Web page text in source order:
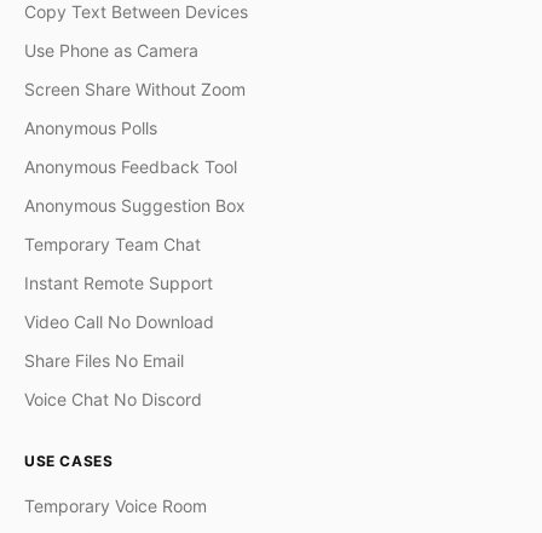
Copy Text Between Devices
Use Phone as Camera
Screen Share Without Zoom
Anonymous Polls
Anonymous Feedback Tool
Anonymous Suggestion Box
Temporary Team Chat
Instant Remote Support
Video Call No Download
Share Files No Email
Voice Chat No Discord
USE CASES
Temporary Voice Room